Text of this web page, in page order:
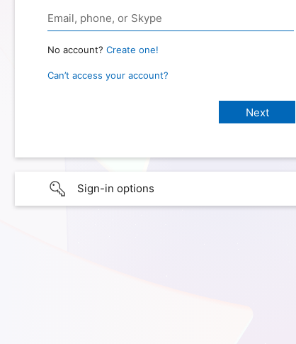
No account? Create one!
Can’t access your account?
Sign-in options